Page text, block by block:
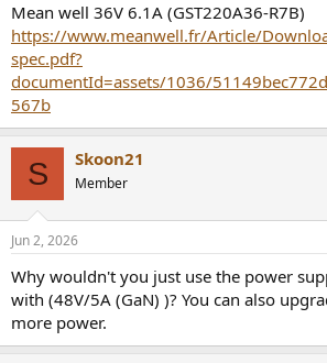
Mean well 36V 6.1A (GST220A36-R7B)
https://www.meanwell.fr/Article/
spec.pdf?
documentId=assets/1036/
567b
S Skoon21
Member
Jun 2, 2026
Why wouldn't you just use the power
with (48V/5A (GaN) )? You can also
more power.